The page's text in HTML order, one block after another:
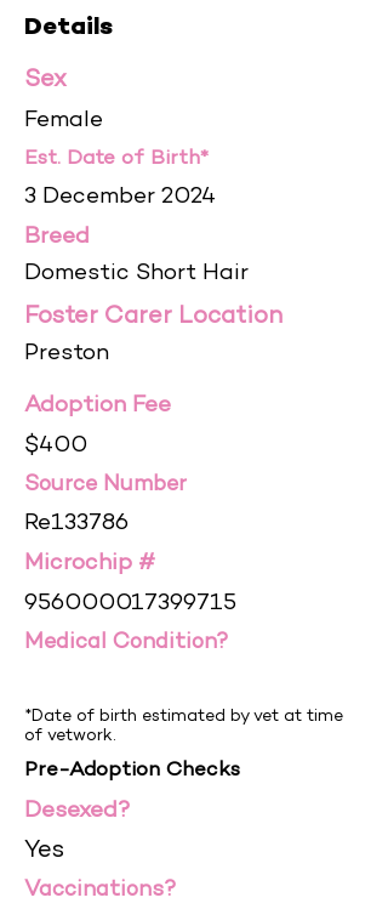
Details
Sex
Female
Est. Date of Birth*
3 December 2024
Breed
Domestic Short Hair
Foster Carer Location
Preston
Adoption Fee
$400
Source Number
Re133786
Microchip #
956000017399715
Medical Condition?
*Date of birth estimated by vet at time
of vetwork.
Pre-Adoption Checks
Desexed?
Yes
Vaccinations?